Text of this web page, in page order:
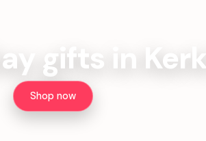
gifts in
Shop now